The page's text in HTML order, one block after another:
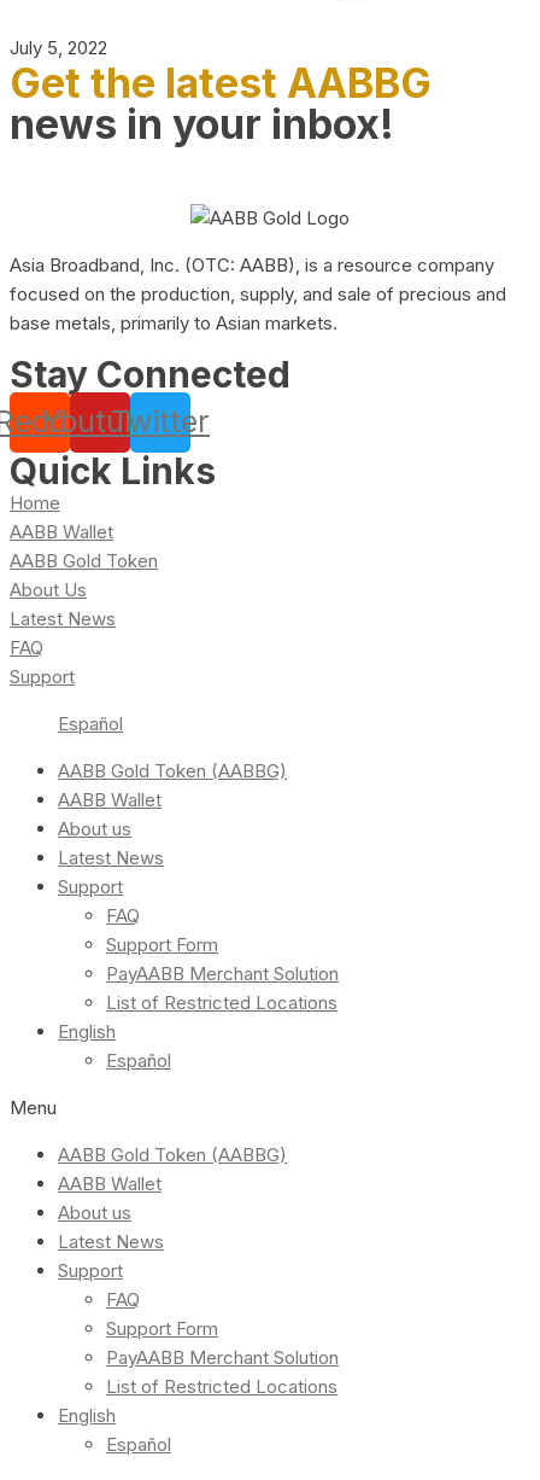
July 5, 2022
Get the latest AABBG
news in your inbox!
Asia Broadband, Inc. (OTC: AABB), is a resource company
focused on the production, supply, and sale of precious and
base metals, primarily to Asian markets.
Stay Connected
YoutubeTwitter
Quick Links
Home
AABB Wallet
AABB Gold Token
About Us
Latest News
FAQ
Support
Español
AABB Gold Token (AABBG)
AABB Wallet
About us
Latest News
Support
FAQ
Support Form
PayAABB Merchant Solution
List of Restricted Locations
English
Español
Menu
AABB Gold Token (AABBG)
AABB Wallet
About us
Latest News
Support
FAQ
Support Form
PayAABB Merchant Solution
List of Restricted Locations
English
Español